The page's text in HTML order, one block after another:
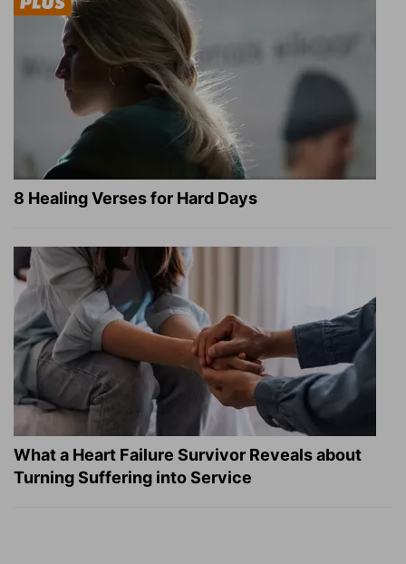
8 Healing Verses for Hard Days
What a Heart Failure Survivor Reveals about
Turning Suffering into Service